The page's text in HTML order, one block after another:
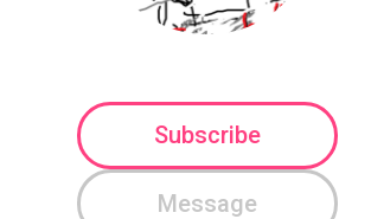
Subscribe
Message